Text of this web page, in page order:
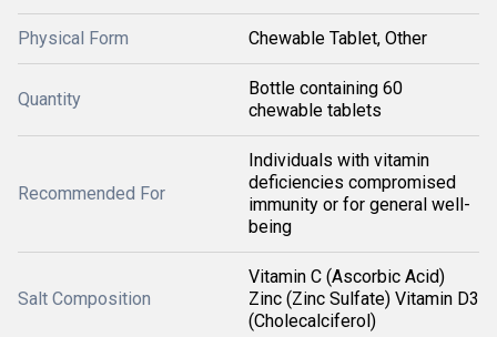
Physical Form Chewable Tablet, Other
Quantity
Bottle containing 60
chewable tablets
Recommended For
Individuals with vitamin
deficiencies compromised
immunity or for general well-
being
Salt Composition
Vitamin C (Ascorbic Acid)
Zinc (Zinc Sulfate) Vitamin D3
(Cholecalciferol)